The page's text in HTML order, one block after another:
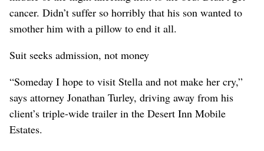
cancer. Didn’t suffer so horribly that his son wanted to
smother him with a pillow to end it all.
Suit seeks admission, not money
“Someday I hope to visit Stella and not make her cry,”
says attorney Jonathan Turley, driving away from his
client’s triple-wide trailer in the Desert Inn Mobile
Estates.